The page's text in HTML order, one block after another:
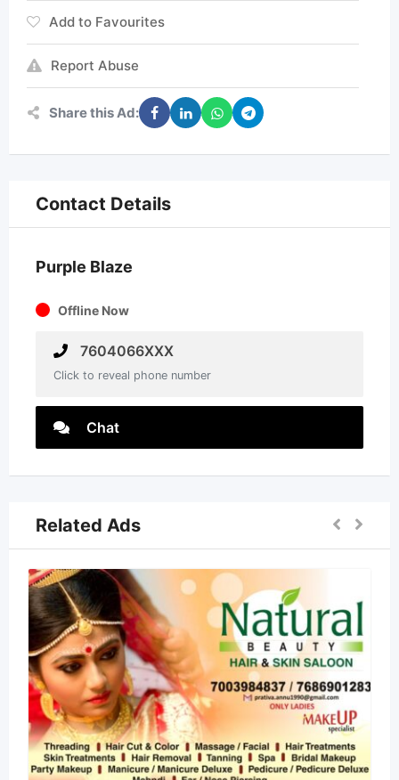
Add to Favourites
Report Abuse
Share this Ad:
Contact Details
Purple Blaze
Offline Now
7604066XXX
Click to reveal phone number
Chat
Related Ads